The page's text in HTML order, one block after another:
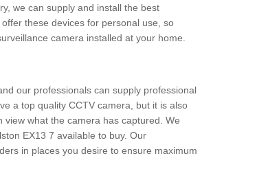
we can supply and install the best
these devices for personal use, so
camera installed at your home.
our professionals can supply professional
a top quality CCTV camera, but it is also
what the camera has captured. We
EX13 7 available to buy. Our
in places you desire to ensure maximum